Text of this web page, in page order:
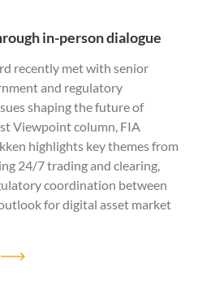
in-person dialogue
recently met with senior
and regulatory
shaping the future of
Viewpoint column, FIA
highlights key themes from
24/7 trading and clearing,
coordination between
for digital asset market